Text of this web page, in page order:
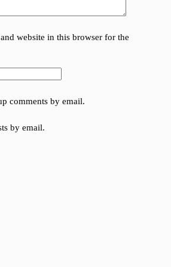
website in this browser for the
comments by email.
by email.